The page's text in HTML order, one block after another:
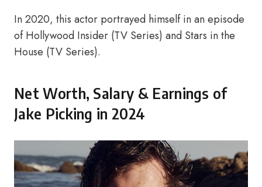
In 2020, this actor portrayed himself in an episode
of Hollywood Insider (TV Series) and Stars in the
House (TV Series).
Net Worth, Salary & Earnings of
Jake Picking in 2024